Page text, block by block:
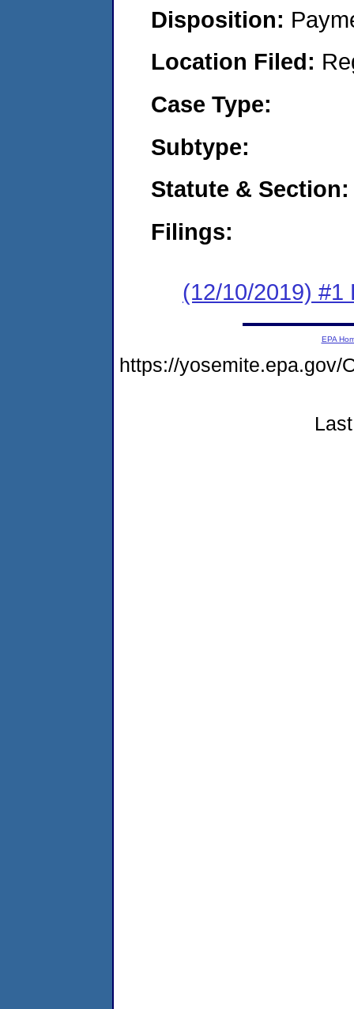
Disposition:
Location Filed:
Case Type:
Subtype:
Statute & Section:
Filings:
(12/10/2019) #1
EPA
https://yosemite.epa.gov/